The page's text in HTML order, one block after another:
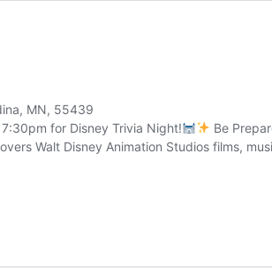
MN, 55439
for Disney Trivia Night!
Be
Walt Disney Animation Studios films,